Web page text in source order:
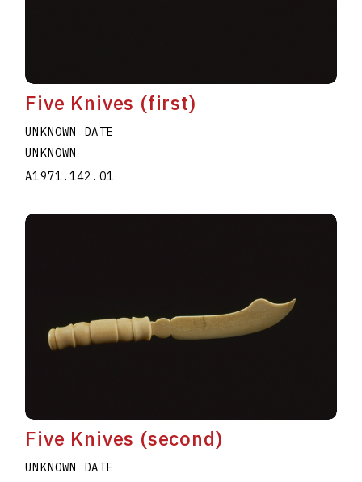
Five Knives (first)
UNKNOWN DATE
UNKNOWN
A1971.142.01
Five Knives (second)
UNKNOWN DATE